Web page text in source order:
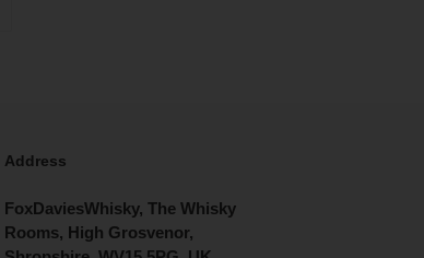
Address
FoxDaviesWhisky, The Whisky
Rooms, High Grosvenor,